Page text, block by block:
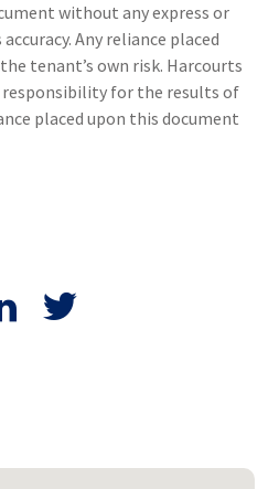
without any express or
Any reliance placed
tenant’s own risk. Harcourts
responsibility for the results of
placed upon this document